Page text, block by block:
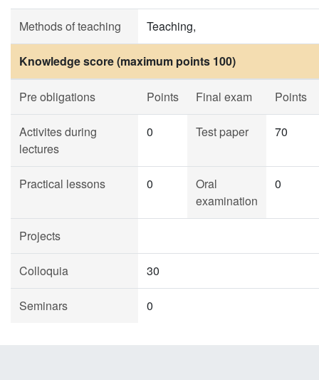
Methods of teaching Teaching,
Knowledge score (maximum points 100)
Pre obligations Points Final exam Points
Activites during
lectures
0 Test paper 70
Practical lessons 0
Oral
examination
0
Projects
Colloquia 30
Seminars 0